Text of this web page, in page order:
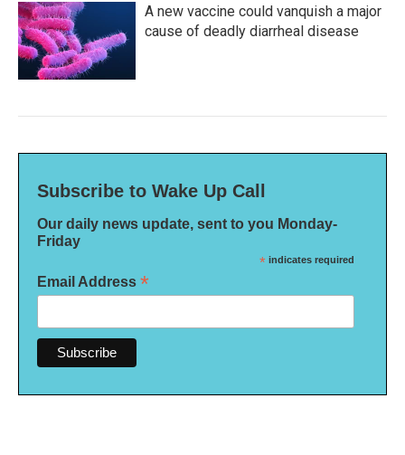
A new vaccine could vanquish a major
cause of deadly diarrheal disease
Subscribe to Wake Up Call
Our daily news update, sent to you Monday-
Friday
* indicates required
Email Address *